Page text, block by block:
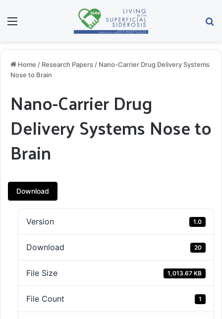
Home / Research Papers/ Nano-Carrier Drug Delivery Systems
Nose to Brain
Nano-Carrier Drug
Delivery Systems Nose to
Brain
Download
Version 1.0
Download 20
File Size 1,013.67 KB
File Count 1